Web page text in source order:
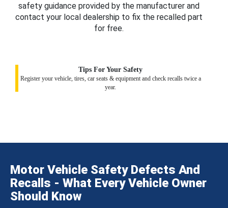
safety guidance provided by the manufacturer and
contact your local dealership to fix the recalled part
for free.
Tips For Your Safety
Register your vehicle, tires, car seats & equipment and check recalls twice a
year.
Motor Vehicle Safety Defects And
Recalls - What Every Vehicle Owner
Should Know